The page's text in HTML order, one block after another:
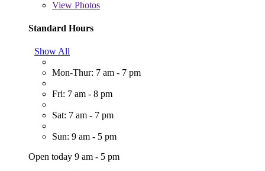
View Photos
Standard Hours
Show All
Mon-Thur: 7 am - 7 pm
Fri: 7 am - 8 pm
Sat: 7 am - 7 pm
Sun: 9 am - 5 pm
Open today 9 am - 5 pm